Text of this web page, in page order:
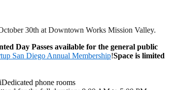
30th at Downtown Works Mission Valley.
Day Passes available for the general public
San Diego Annual Membership!Space is limited
phone rooms